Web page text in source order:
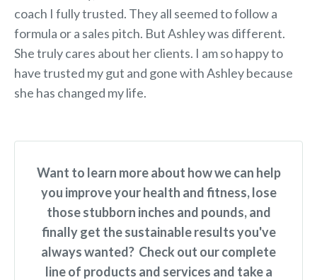
coach I fully trusted. They all seemed to follow a
formula or a sales pitch. But Ashley was different.
She truly cares about her clients. I am so happy to
have trusted my gut and gone with Ashley because
she has changed my life.
Want to learn more about how we can help
you improve your health and fitness, lose
those stubborn inches and pounds, and
finally get the sustainable results you've
always wanted? Check out our complete
line of products and services and take a